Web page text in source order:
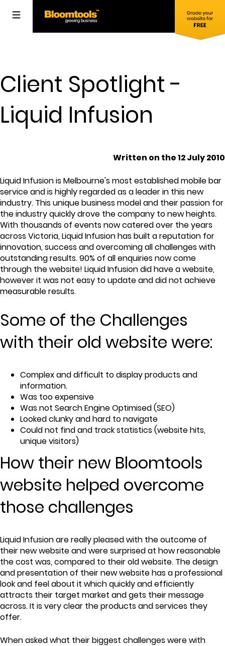
Client Spotlight -
Liquid Infusion
Written on the 12 July 2010
Liquid Infusion is Melbourne's most established mobile bar
service and is highly regarded as a leader in this new
industry. This unique business model and their passion for
the industry quickly drove the company to new heights.
With thousands of events now catered over the years
across Victoria, Liquid Infusion has built a reputation for
innovation, success and overcoming all challenges with
outstanding results. 90% of all enquiries now come
through the website! Liquid Infusion did have a website,
however it was not easy to update and did not achieve
measurable results.
Some of the Challenges
with their old website were:
Complex and difficult to display products and
information.
Was too expensive
Was not Search Engine Optimised (SEO)
Looked clunky and hard to navigate
Could not find and track statistics (website hits,
unique visitors)
How their new Bloomtools
website helped overcome
those challenges
Liquid Infusion are really pleased with the outcome of
their new website and were surprised at how reasonable
the cost was, compared to their old website. The design
and presentation of their new website has a professional
look and feel about it which quickly and efficiently
attracts their target market and gets their message
across. It is very clear the products and services they
offer.
When asked what their biggest challenges were with